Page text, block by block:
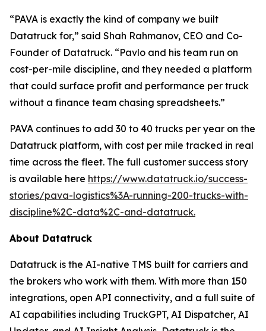
“PAVA is exactly the kind of company we built
Datatruck for,” said Shah Rahmanov, CEO and Co-
Founder of Datatruck. “Pavlo and his team run on
cost-per-mile discipline, and they needed a platform
that could surface profit and performance per truck
without a finance team chasing spreadsheets.”
PAVA continues to add 30 to 40 trucks per year on the
Datatruck platform, with cost per mile tracked in real
time across the fleet. The full customer success story
is available here https://www.datatruck.io/success-
stories/pava-logistics%3A-running-200-trucks-with-
discipline%2C-data%2C-and-datatruck.
About Datatruck
Datatruck is the AI-native TMS built for carriers and
the brokers who work with them. With more than 150
integrations, open API connectivity, and a full suite of
AI capabilities including TruckGPT, AI Dispatcher, AI